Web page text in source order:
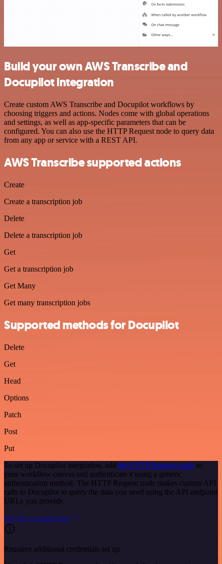
Build your own AWS Transcribe and
Docupilot integration
Create custom AWS Transcribe and Docupilot workflows by
choosing triggers and actions. Nodes come with global operations
and settings, as well as app-specific parameters that can be
configured. You can also use the HTTP Request node to query data
from any app or service with a REST API.
AWS Transcribe supported actions
Create
Create a transcription job
Delete
Delete a transcription job
Get
Get a transcription job
Get Many
Get many transcription jobs
Supported methods for Docupilot
Delete
Get
Head
Options
Patch
Post
Put
To set up Docupilot integration, add the HTTP Request node to
your workflow canvas and authenticate it using a generic
authentication method. The HTTP Request node makes custom API
calls to Docupilot to query the data you need using the API endpoint
URLs you provide.
See the example here
Requires additional credentials set up